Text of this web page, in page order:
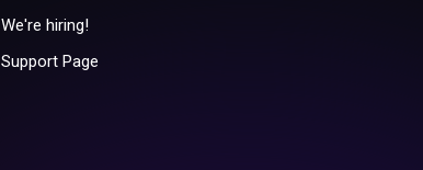
We're hiring!
Support Page